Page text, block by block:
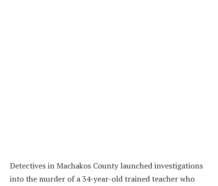
Detectives in Machakos County launched investigations
into the murder of a 34-year-old trained teacher who